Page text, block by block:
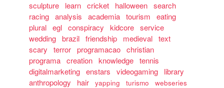
sculpture
learn cricket halloween search
racing analysis academia tourism
eating
plural egl conspiracy kidcore service
wedding brazil friendship medieval text
scary
terror programacao christian
programa creation knowledge tennis
digitalmarketing enstars videogaming
library
anthropology
hair yapping turismo
webseries